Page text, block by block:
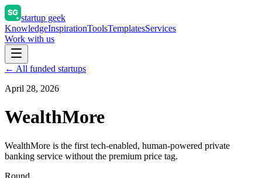
startup geek
KnowledgeInspirationToolsTemplatesServices
Work with us
← All funded startups
April 28, 2026
WealthMore
WealthMore is the first tech-enabled, human-powered private
banking service without the premium price tag.
Round